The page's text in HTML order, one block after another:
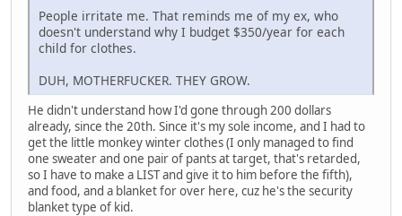
People irritate me. That reminds me of my ex, who
doesn't understand why I budget $350/year for each
child for clothes.
DUH, MOTHERFUCKER. THEY GROW.
He didn't understand how I'd gone through 200 dollars
already, since the 20th. Since it's my sole income, and I had to
get the little monkey winter clothes (I only managed to find
one sweater and one pair of pants at target, that's retarded,
so I have to make a LIST and give it to him before the fifth),
and food, and a blanket for over here, cuz he's the security
blanket type of kid.